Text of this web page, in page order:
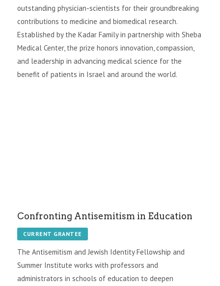
outstanding physician-scientists for their groundbreaking
contributions to medicine and biomedical research.
Established by the Kadar Family in partnership with Sheba
Medical Center, the prize honors innovation, compassion,
and leadership in advancing medical science for the
benefit of patients in Israel and around the world.
Confronting Antisemitism in Education
CURRENT GRANTEE
The Antisemitism and Jewish Identity Fellowship and
Summer Institute works with professors and
administrators in schools of education to deepen